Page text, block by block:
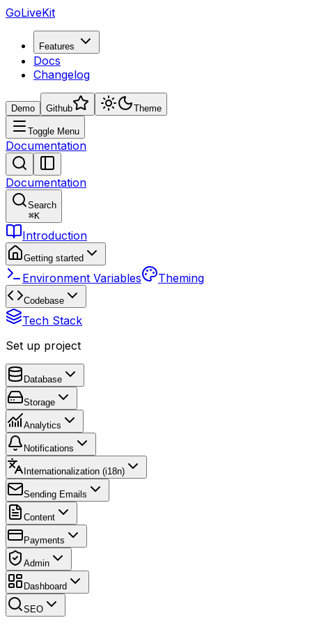
GoLiveKit
Features
Docs
Changelog
Demo Github Theme
Toggle Menu
Documentation
Documentation
Search
⌘K
Introduction
Getting started
Environment Variables Theming
Codebase
Tech Stack
Set up project
Database
Storage
Analytics
Notifications
Internationalization (i18n)
Sending Emails
Content
Payments
Admin
Dashboard
SEO